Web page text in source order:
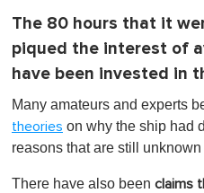
The 80 hours that it
piqued the interest of
have been invested in
Many amateurs and experts
theories on why the ship had
reasons that are still
There have also been claims